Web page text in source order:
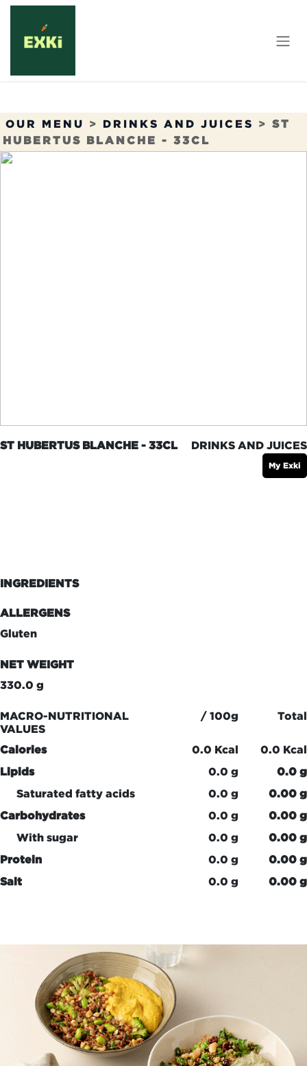
Skip to Content
OUR MENU > DRINKS AND JUICES > ST
HUBERTUS BLANCHE - 33CL
ST HUBERTUS BLANCHE - 33CL DRINKS AND JUICES
My Exki
INGREDIENTS
ALLERGENS
Gluten
NET WEIGHT
330.0 g
MACRO-NUTRITIONAL
VALUES
/ 100g Total
Calories 0.0 Kcal
0.0 Kcal
Lipids
0.0 g
0.0 g
Saturated fatty acids
0.0 g
0.00 g
Carbohydrates
0.0 g
0.00 g
With sugar
0.0 g
0.00 g
Protein
0.0 g
0.00 g
Salt
0.0 g 0.00 g